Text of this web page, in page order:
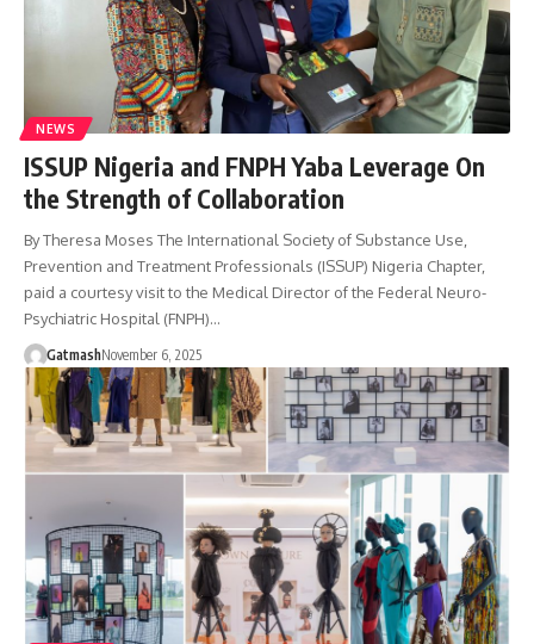
NEWS
ISSUP Nigeria and FNPH Yaba Leverage On
the Strength of Collaboration
By Theresa Moses The International Society of Substance Use,
Prevention and Treatment Professionals (ISSUP) Nigeria Chapter,
paid a courtesy visit to the Medical Director of the Federal Neuro-
Psychiatric Hospital (FNPH)…
GatmashNovember 6, 2025